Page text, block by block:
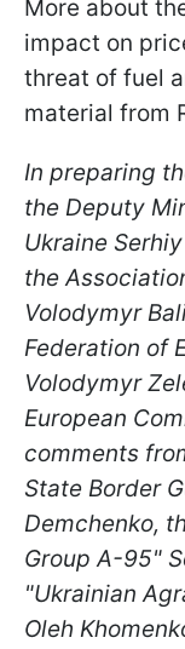
More about
impact on
threat of fuel
material from
In preparing
the Deputy
Ukraine
the
Volodymyr
Federation of
Volodymyr
European
comments
State Border
Demchenko,
Group A-95"
"Ukrainian
Oleh